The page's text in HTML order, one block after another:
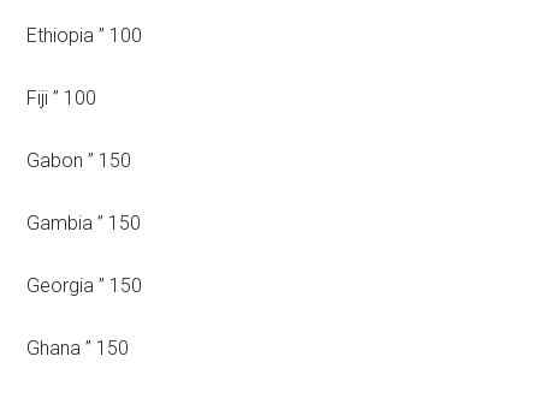
Ethiopia ” 100
Fiji ” 100
Gabon ” 150
Gambia ” 150
Georgia ” 150
Ghana ” 150